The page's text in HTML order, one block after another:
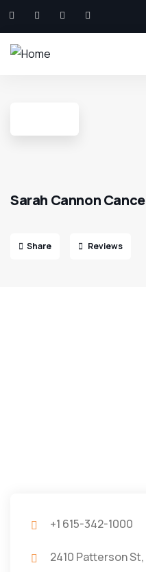
Sarah Cannon
Share Reviews
+1 615-342-1000
2410 Patterson